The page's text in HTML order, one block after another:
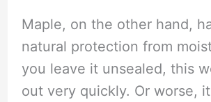
Maple, on the other hand,
natural protection from
you leave it unsealed, this
out very quickly. Or worse,